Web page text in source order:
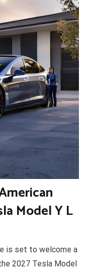
Model Y L
is set to welcome a
2027 Tesla Model